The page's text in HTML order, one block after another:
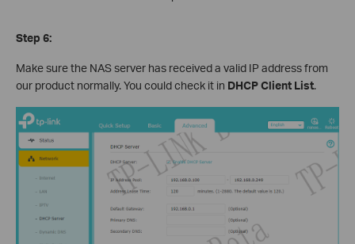
Step 6:
Make sure the NAS server has received a valid IP address from
our product normally. You could check it in DHCP Client List.